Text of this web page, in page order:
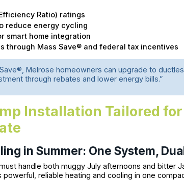
Ratio) ratings
reduce energy cycling
smart home integration
through Mass Save® and federal tax incentives
Melrose homeowners can upgrade to
through rebates and lower energy bills.”
Installation Tailored
in Summer: One System,
handle both muggy July afternoons and bitter
powerful, reliable heating and cooling in one